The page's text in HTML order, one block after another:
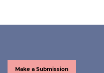
Make a Submission